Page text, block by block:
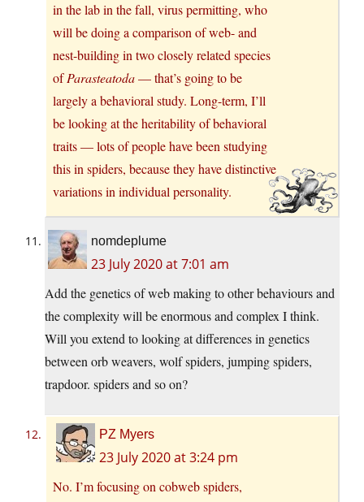
in the lab in the fall, virus permitting, who
will be doing a comparison of web- and
nest-building in two closely related species
ofParasteatoda— that’s going to be
largely a behavioral study. Long-term, I’ll
be looking at the heritability of behavioral
traits — lots of people have been studying
this in spiders, because they have distinctive
variations in individual personality.
nomdeplume
23 July 2020 at 7:01 am
Add the genetics of web making to other behaviours and
the complexity will be enormous and complex I think.
Will you extend to looking at differences in genetics
between orb weavers, wolf spiders, jumping spiders,
trapdoor. spiders and so on?
PZ Myers
23 July 2020 at 3:24 pm
No. I’m focusing on cobweb spiders,